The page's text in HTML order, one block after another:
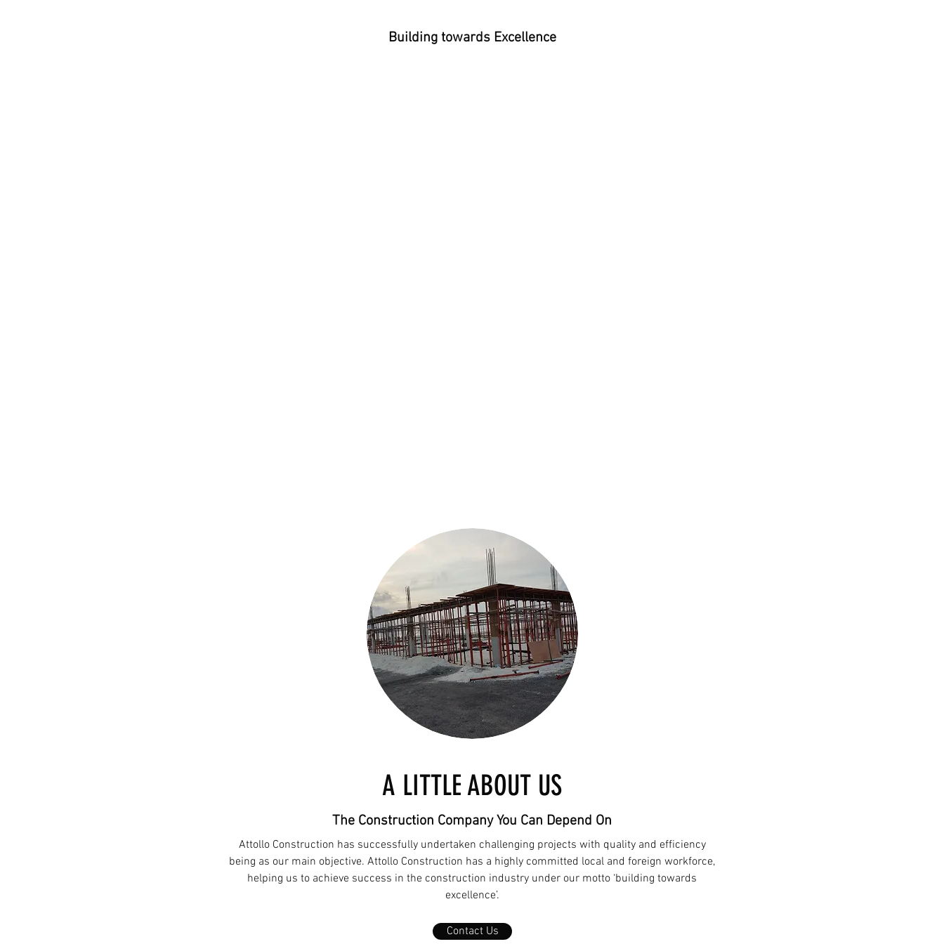
Building towards Excellence
A LITTLE ABOUT US
The Construction Company You Can Depend On
Attollo Construction has successfully undertaken challenging projects with quality and efficiency
being as our main objective. Attollo Construction has a highly committed local and foreign workforce,
helping us to achieve success in the construction industry under our motto ‘building towards
excellence’.
Contact Us